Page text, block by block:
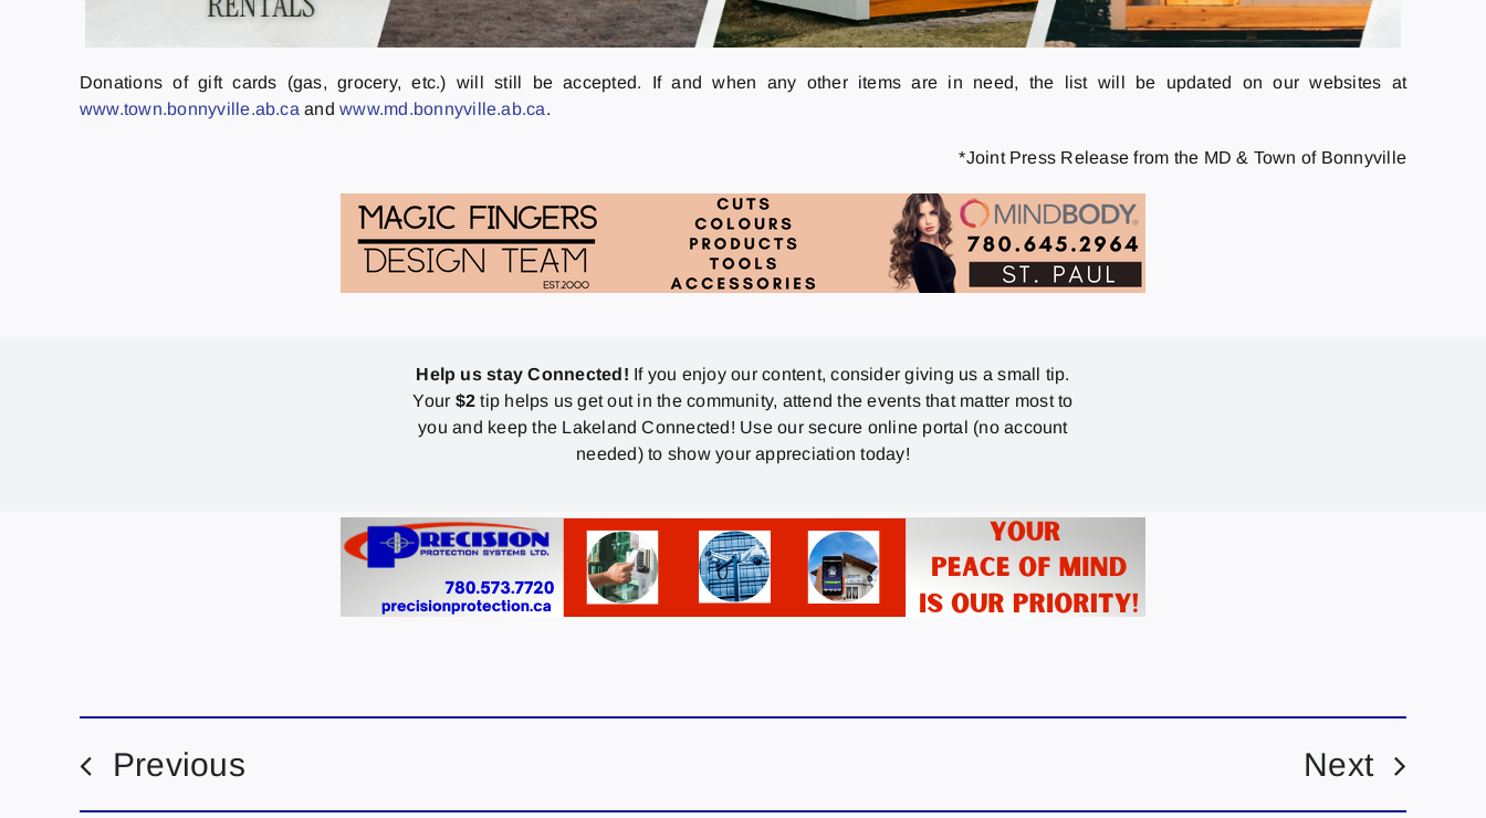
Donations of gift cards (gas, grocery, etc.) will still be accepted. If and when any other items are in need, the list will be updated on our websites at
www.town.bonnyville.ab.ca andwww.md.bonnyville.ab.ca.
*Joint Press Release from the MD & Town of Bonnyville
Help us stay Connected! If you enjoy our content, consider giving us a small tip.
Your $2 tip helps us get out in the community, attend the events that matter most to
you and keep the Lakeland Connected! Use our secure online portal (no account
needed) to show your appreciation today!
Previous Next